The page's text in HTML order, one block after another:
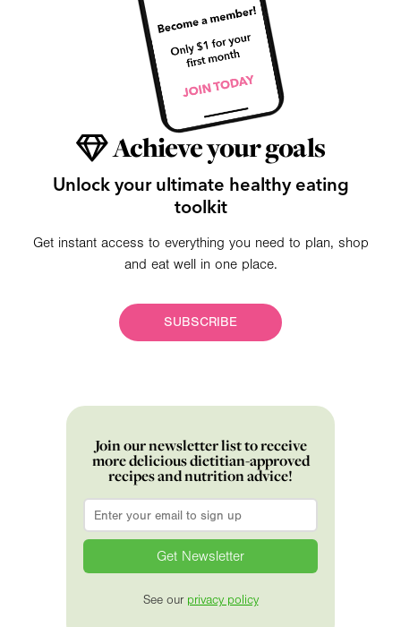
Achieve your goals
Unlock your ultimate healthy eating
toolkit
Get instant access to everything you need to plan, shop
and eat well in one place.
SUBSCRIBE
Join our newsletter list to receive
more delicious dietitian-approved
recipes and nutrition advice!
Email
See our privacy policy